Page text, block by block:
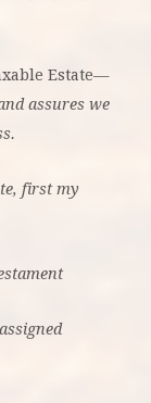
Estate—
assures we
first my